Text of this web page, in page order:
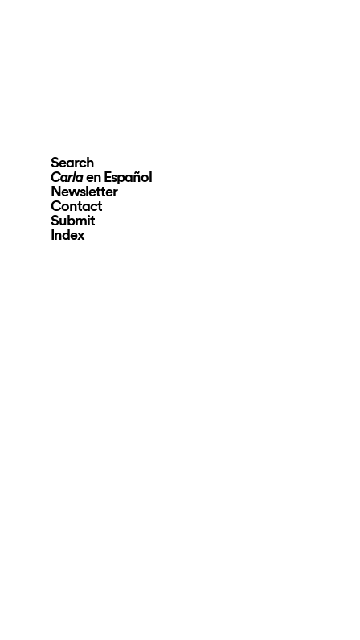
Search
Carlaen Español
Newsletter
Contact
Submit
Index